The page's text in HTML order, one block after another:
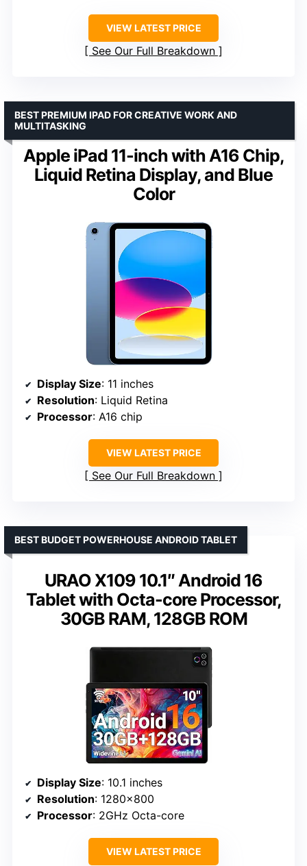
VIEW LATEST PRICE
See Our Full Breakdown
Apple iPad 11-inch with A16 Chip,
Liquid Retina Display, and Blue
Color
BEST PREMIUM IPAD FOR CREATIVE WORK AND
MULTITASKING
Display Size: 11 inches
Resolution: Liquid Retina
Processor: A16 chip
VIEW LATEST PRICE
See Our Full Breakdown
URAO X109 10.1″ Android 16
Tablet with Octa-core Processor,
30GB RAM, 128GB ROM
BEST BUDGET POWERHOUSE ANDROID TABLET
Display Size: 10.1 inches
Resolution: 1280×800
Processor: 2GHz Octa-core
VIEW LATEST PRICE